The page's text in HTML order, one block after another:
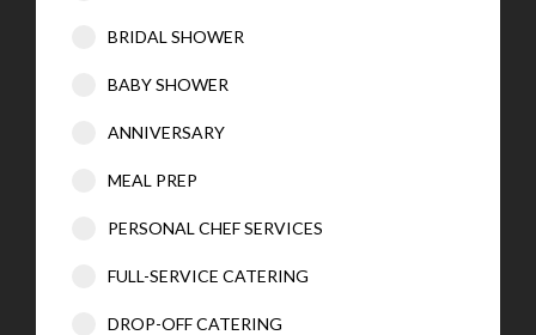
BRIDAL SHOWER
BABY SHOWER
ANNIVERSARY
MEAL PREP
PERSONAL CHEF SERVICES
FULL-SERVICE CATERING
DROP-OFF CATERING